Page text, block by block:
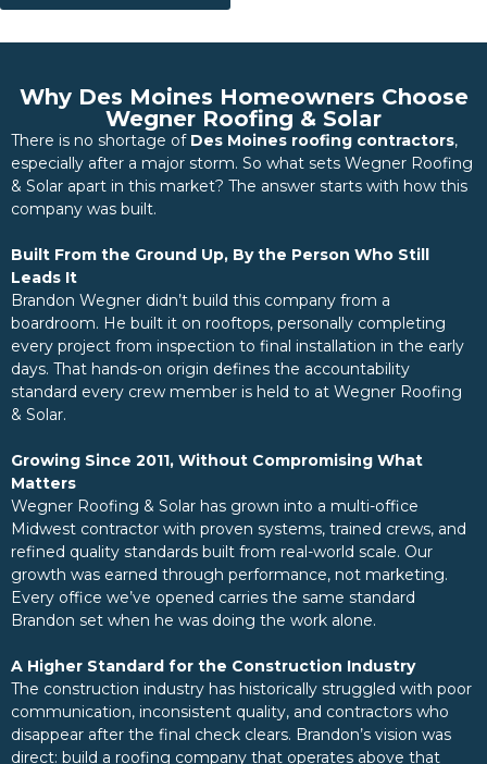
Why Des Moines Homeowners Choose
Wegner Roofing & Solar
There is no shortage of Des Moines roofing contractors,
especially after a major storm. So what sets Wegner Roofing
& Solar apart in this market? The answer starts with how this
company was built.
Built From the Ground Up, By the Person Who Still
Leads It
Brandon Wegner didn’t build this company from a
boardroom. He built it on rooftops, personally completing
every project from inspection to final installation in the early
days. That hands-on origin defines the accountability
standard every crew member is held to at Wegner Roofing
& Solar.
Growing Since 2011, Without Compromising What
Matters
Wegner Roofing & Solar has grown into a multi-office
Midwest contractor with proven systems, trained crews, and
refined quality standards built from real-world scale. Our
growth was earned through performance, not marketing.
Every office we’ve opened carries the same standard
Brandon set when he was doing the work alone.
A Higher Standard for the Construction Industry
The construction industry has historically struggled with poor
communication, inconsistent quality, and contractors who
disappear after the final check clears. Brandon’s vision was
direct: build a roofing company that operates above that